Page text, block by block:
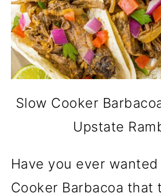
Slow Cooker
Upstate
Have you ever
Cooker Barbacoa that